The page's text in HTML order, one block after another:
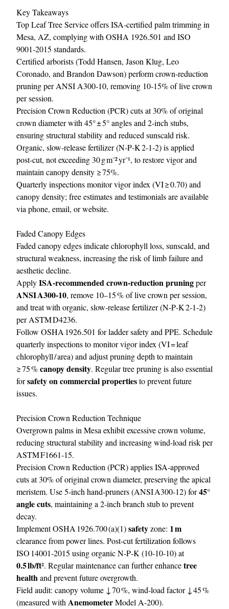
Key Takeaways
Top Leaf Tree Service offers ISA‑certified palm trimming in
Mesa, AZ, complying with OSHA 1926.501 and ISO
9001‑2015 standards.
Certified arborists (Todd Hansen, Jason Klug, Leo
Coronado, and Brandon Dawson) perform crown‑reduction
pruning per ANSI A300‑10, removing 10‑15% of live crown
per session.
Precision Crown Reduction (PCR) cuts at 30% of original
crown diameter with 45° ± 5° angles and 2‑inch stubs,
ensuring structural stability and reduced sunscald risk.
Organic, slow‑release fertilizer (N‑P‑K 2‑1‑2) is applied
post‑cut, not exceeding 30 g m⁻² yr⁻¹, to restore vigor and
maintain canopy density ≥ 75%.
Quarterly inspections monitor vigor index (VI ≥ 0.70) and
canopy density; free estimates and testimonials are available
via phone, email, or website.
Faded Canopy Edges
Faded canopy edges indicate chlorophyll loss, sunscald, and
structural weakness, increasing the risk of limb failure and
aesthetic decline.
ApplyISA‑recommended crown‑reduction pruningper
ANSI A300‑10, remove 10–15 % of live crown per session,
and treat with organic, slow‑release fertilizer (N‑P‑K 2‑1‑2)
per ASTM D4236.
Follow OSHA 1926.501 for ladder safety and PPE. Schedule
quarterly inspections to monitor vigor index (VI = leaf
chlorophyll / area) and adjust pruning depth to maintain
≥ 75 %canopy density. Regular tree pruning is also essential
forsafety on commercial propertiesto prevent future
issues.
Precision Crown Reduction Technique
Overgrown palms in Mesa exhibit excessive crown volume,
reducing structural stability and increasing wind‑load risk per
ASTM F1661‑15.
Precision Crown Reduction (PCR) applies ISA‑approved
cuts at 30% of original crown diameter, preserving the apical
meristem. Use 5‑inch hand‑pruners (ANSI A300‑12) for45°
angle cuts, maintaining a 2‑inch branch stub to prevent
decay.
Implement OSHA 1926.700 (a)(1)safetyzone: 1 m
clearance from power lines. Post‑cut fertilization follows
ISO 14001‑2015 using organic N‑P‑K (10‑10‑10) at
0.5 lb/ft². Regular maintenance can further enhancetree
healthand prevent future overgrowth.
Field audit: canopy volume ↓ 70 %, wind‑load factor ↓ 45 %
(measured with AnemometerModel A‑200).